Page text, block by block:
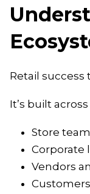
Retail success
It’s built
Store
Corporate
Vendors
Customers